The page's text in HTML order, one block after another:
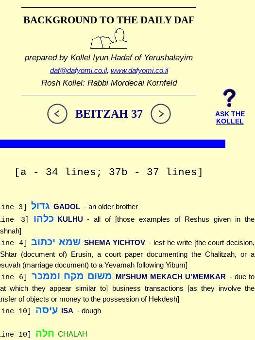
BACKGROUND TO THE DAILY DAF
prepared by Kollel Iyun Hadafof Yerushalayim
daf@dafyomi.co.il, www.dafyomi.co.il
Rosh Kollel: Rabbi Mordecai Kornfeld
BEITZAH 37
ASK THE
KOLLEL
[a - 34 lines; 37b - 37 lines]
3] גדול GADOL - an older brother
3]
כלהו KULHU - all of [those examples of Reshus given in the
4]
שמא יכתוב SHEMA YICHTOV - lest he write [the court decision,
(document of) Erusin, a court paper documenting the Chalitzah, or a
(marriage document) to a Yevamah following Yibum]
6]
משום מקח וממכר MI'SHUM MEKACH U'MEMKAR - due to
which they appear similar to] business transactions [as they involve the
of objects or money to the possession of Hekdesh]
10]
עיסה ISA - dough
10] חלה CHALAH